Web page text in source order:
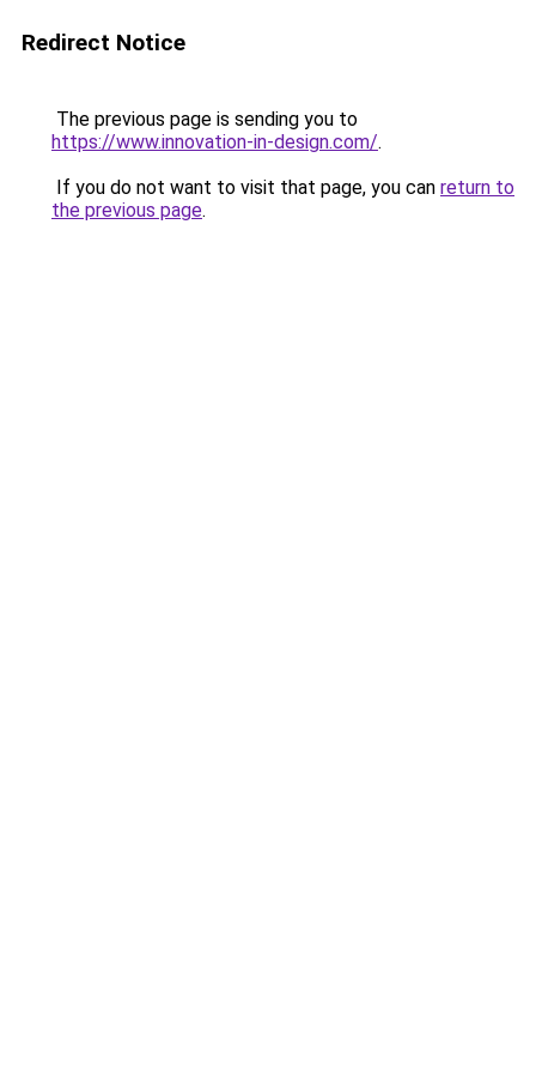
Redirect Notice
The previous page is sending you to
https://www.innovation-in-design.com/.
If you do not want to visit that page, you can return to
the previous page.